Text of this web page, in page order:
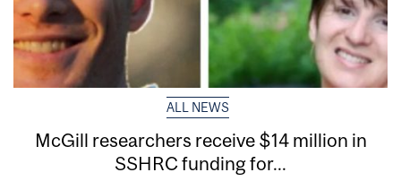
ALL NEWS
McGill researchers receive $14 million in
SSHRC funding for...